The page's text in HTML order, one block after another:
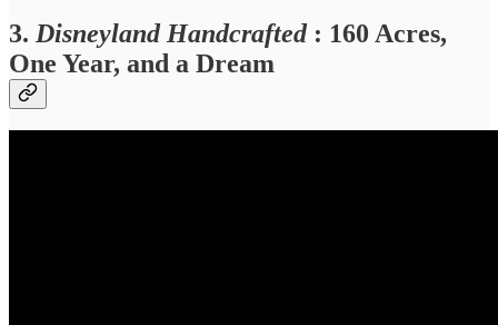
3. Disneyland Handcrafted : 160 Acres,
One Year, and a Dream